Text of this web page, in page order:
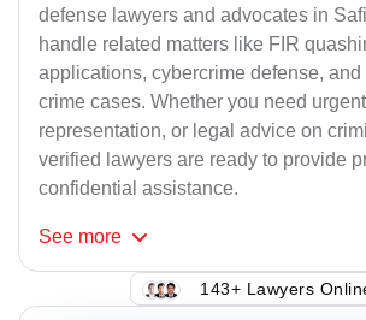
defense lawyers and advocates in
handle related matters like FIR
applications, cybercrime defense,
crime cases. Whether you need
representation, or legal advice on
verified lawyers are ready to provide
confidential assistance.
See more
143+ Lawyers